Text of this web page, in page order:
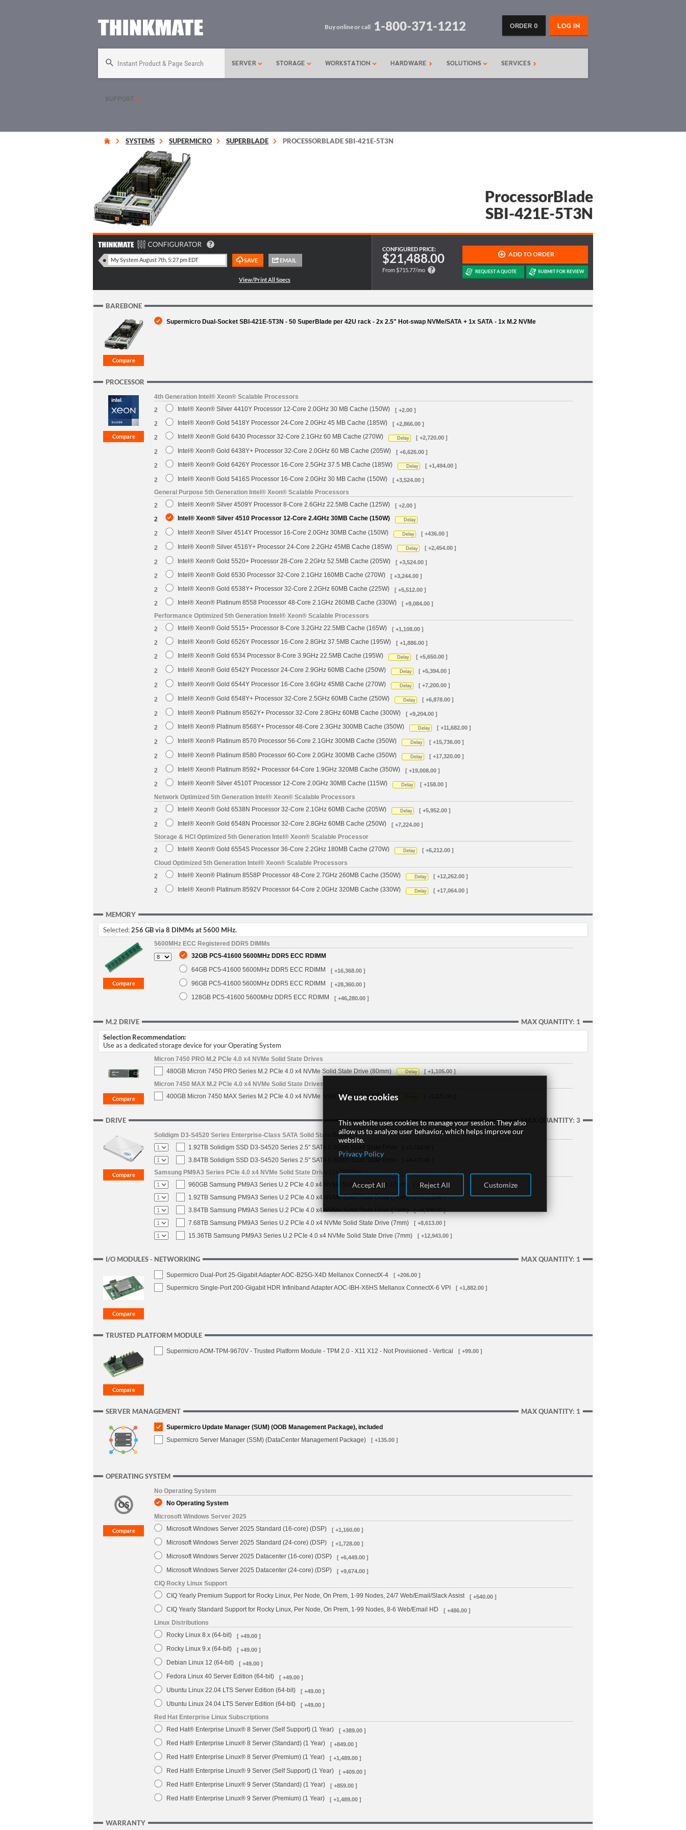
LOG IN
ORDER 0
Buy online or call 1-800-371-1212
Instant Product & Page Search SERVER STORAGE WORKSTATION HARDWARE SOLUTIONS SERVICES
SUPPORT
SYSTEMS SUPERMICRO SUPERBLADE PROCESSORBLADE SBI-421E-5T3N
ProcessorBlade
SBI-421E-5T3N
CONFIGURED PRICE:
$21,488.00
From $715.77/mo
BAREBONE
Supermicro Dual-Socket SBI-421E-5T3N - 50 SuperBlade per 42U rack - 2x 2.5" Hot-swap NVMe/SATA + 1x SATA - 1x M.2 NVMe
PROCESSOR
4th Generation Intel® Xeon® Scalable Processors
2
Intel® Xeon® Silver 4410Y Processor 12-Core 2.0GHz 30 MB Cache (150W) [ +2.00 ]
2 Intel® Xeon® Gold 5418Y Processor 24-Core 2.0GHz 45 MB Cache (185W) [ +2,866.00 ]
2 Intel® Xeon® Gold 6430 Processor 32-Core 2.1GHz 60 MB Cache (270W) Delay [ +2,720.00 ]
2 Intel® Xeon® Gold 6438Y+ Processor 32-Core 2.0GHz 60 MB Cache (205W) [ +6,626.00 ]
2 Intel® Xeon® Gold 6426Y Processor 16-Core 2.5GHz 37.5 MB Cache (185W) Delay [ +1,494.00 ]
2 Intel® Xeon® Gold 5416S Processor 16-Core 2.0GHz 30 MB Cache (150W) [ +3,524.00 ]
General Purpose 5th Generation Intel® Xeon® Scalable Processors
2
Intel® Xeon® Silver 4509Y Processor 8-Core 2.6GHz 22.5MB Cache (125W) [ +2.00 ]
2 Intel® Xeon® Silver 4510 Processor 12-Core 2.4GHz 30MB Cache (150W) Delay
2 Intel® Xeon® Silver 4514Y Processor 16-Core 2.0GHz 30MB Cache (150W) Delay [ +436.00 ]
2 Intel® Xeon® Silver 4516Y+ Processor 24-Core 2.2GHz 45MB Cache (185W) Delay [ +2,454.00 ]
2 Intel® Xeon® Gold 5520+ Processor 28-Core 2.2GHz 52.5MB Cache (205W) [ +3,524.00 ]
2 Intel® Xeon® Gold 6530 Processor 32-Core 2.1GHz 160MB Cache (270W) [ +3,244.00 ]
2 Intel® Xeon® Gold 6538Y+ Processor 32-Core 2.2GHz 60MB Cache (225W) [ +5,512.00 ]
2 Intel® Xeon® Platinum 8558 Processor 48-Core 2.1GHz 260MB Cache (330W) [ +9,084.00 ]
Performance Optimized 5th Generation Intel® Xeon® Scalable Processors
2
Intel® Xeon® Gold 5515+ Processor 8-Core 3.2GHz 22.5MB Cache (165W) [ +1,108.00 ]
2 Intel® Xeon® Gold 6526Y Processor 16-Core 2.8GHz 37.5MB Cache (195W) [ +1,886.00 ]
2 Intel® Xeon® Gold 6534 Processor 8-Core 3.9GHz 22.5MB Cache (195W) Delay [ +5,650.00 ]
2 Intel® Xeon® Gold 6542Y Processor 24-Core 2.9GHz 60MB Cache (250W) Delay [ +5,394.00 ]
2 Intel® Xeon® Gold 6544Y Processor 16-Core 3.6GHz 45MB Cache (270W) Delay [ +7,200.00 ]
2 Intel® Xeon® Gold 6548Y+ Processor 32-Core 2.5GHz 60MB Cache (250W) Delay [ +6,878.00 ]
2 Intel® Xeon® Platinum 8562Y+ Processor 32-Core 2.8GHz 60MB Cache (300W) [ +9,204.00 ]
2 Intel® Xeon® Platinum 8568Y+ Processor 48-Core 2.3GHz 300MB Cache (350W) Delay [ +11,682.00 ]
2 Intel® Xeon® Platinum 8570 Processor 56-Core 2.1GHz 300MB Cache (350W) Delay [ +15,736.00 ]
2 Intel® Xeon® Platinum 8580 Processor 60-Core 2.0GHz 300MB Cache (350W) Delay [ +17,320.00 ]
2 Intel® Xeon® Platinum 8592+ Processor 64-Core 1.9GHz 320MB Cache (350W) [ +19,008.00 ]
2 Intel® Xeon® Silver 4510T Processor 12-Core 2.0GHz 30MB Cache (115W) Delay [ +158.00 ]
Network Optimized 5th Generation Intel® Xeon® Scalable Processors
2
Intel® Xeon® Gold 6538N Processor 32-Core 2.1GHz 60MB Cache (205W) Delay [ +5,952.00 ]
2 Intel® Xeon® Gold 6548N Processor 32-Core 2.8GHz 60MB Cache (250W) [ +7,224.00 ]
Storage & HCI Optimized 5th Generation Intel® Xeon® Scalable Processor
2
Intel® Xeon® Gold 6554S Processor 36-Core 2.2GHz 180MB Cache (270W) Delay [ +6,212.00 ]
Cloud Optimized 5th Generation Intel® Xeon® Scalable Processors
2
Intel® Xeon® Platinum 8558P Processor 48-Core 2.7GHz 260MB Cache (350W) Delay [ +12,262.00 ]
2 Intel® Xeon® Platinum 8592V Processor 64-Core 2.0GHz 320MB Cache (330W) Delay [ +17,064.00 ]
MEMORY
Selected:256 GB via 8 DIMMs at 5600 MHz.
5600MHz ECC Registered DDR5 DIMMs
32GB PC5-41600 5600MHz DDR5 ECC RDIMM
64GB PC5-41600 5600MHz DDR5 ECC RDIMM
[ +16,368.00 ]
96GB PC5-41600 5600MHz DDR5 ECC RDIMM [ +28,360.00 ]
128GB PC5-41600 5600MHz DDR5 ECC RDIMM [ +46,280.00 ]
MAX QUANTITY: 1
M.2 DRIVE
Selection Recommendation:
Use as a dedicated storage device for your Operating System
Micron 7450 PRO M.2 PCIe 4.0 x4 NVMe Solid State Drives
480GB Micron 7450 PRO Series M.2 PCIe 4.0 x4 NVMe Solid State Drive (80mm)
Delay [ +1,105.00 ]
Micron 7450 MAX M.2 PCIe 4.0 x4 NVMe Solid State Drives
400GB Micron 7450 MAX Series M.2 PCIe 4.0 x4 NVMe Solid State Drive (80mm)
MAX QUANTITY: 3
DRIVE
Solidigm D3-S4520 Series Enterprise-Class SATA Solid State Drives
1.92TB Solidigm SSD D3-S4520 Series 2.5" SATA 6.0Gb/s Solid State Drive
3.84TB Solidigm SSD D3-S4520 Series 2.5" SATA 6.0Gb/s Solid State Drive
Samsung PM9A3 Series PCIe 4.0 x4 NVMe Solid State Drive (1x DWPD)
960GB Samsung PM9A3 Series U.2 PCIe 4.0 x4 NVMe Solid State Drive (7mm)
[ +1,453.00 ]
1.92TB Samsung PM9A3 Series U.2 PCIe 4.0 x4 NVMe Solid State Drive (7mm) [ +3,011.00 ]
3.84TB Samsung PM9A3 Series U.2 PCIe 4.0 x4 NVMe Solid State Drive (7mm)
7.68TB Samsung PM9A3 Series U.2 PCIe 4.0 x4 NVMe Solid State Drive (7mm) [ +8,613.00 ]
15.36TB Samsung PM9A3 Series U.2 PCIe 4.0 x4 NVMe Solid State Drive (7mm) [ +12,943.00 ]
MAX QUANTITY: 1
I/O MODULES - NETWORKING
Supermicro Dual-Port 25-Gigabit Adapter AOC-B25G-X4D Mellanox ConnectX-4 [ +206.00 ]
Supermicro Single-Port 200-Gigabit HDR Infiniband Adapter AOC-IBH-X6HS Mellanox ConnectX-6 VPI [ +1,882.00 ]
TRUSTED PLATFORM MODULE
Supermicro AOM-TPM-9670V - Trusted Platform Module - TPM 2.0 - X11 X12 - Not Provisioned - Vertical [ +99.00 ]
MAX QUANTITY: 1
SERVER MANAGEMENT
Supermicro Update Manager (SUM) (OOB Management Package), included
Supermicro Server Manager (SSM) (DataCenter Management Package)
[ +135.00 ]
OPERATING SYSTEM
No Operating System
No Operating System
Microsoft Windows Server 2025
Microsoft Windows Server 2025 Standard (16-core) (DSP)
[ +1,160.00 ]
Microsoft Windows Server 2025 Standard (24-core) (DSP) [ +1,728.00 ]
Microsoft Windows Server 2025 Datacenter (16-core) (DSP) [ +6,449.00 ]
Microsoft Windows Server 2025 Datacenter (24-core) (DSP) [ +9,674.00 ]
CIQ Rocky Linux Support
CIQ Yearly Premium Support for Rocky Linux, Per Node, On Prem, 1-99 Nodes, 24/7 Web/Email/Slack Assist
[ +540.00 ]
CIQ Yearly Standard Support for Rocky Linux, Per Node, On Prem, 1-99 Nodes, 8-6 Web/Email HD [ +486.00 ]
Linux Distributions
Rocky Linux 8.x (64-bit)
[ +49.00 ]
Rocky Linux 9.x (64-bit) [ +49.00 ]
Debian Linux 12 (64-bit) [ +49.00 ]
Fedora Linux 40 Server Edition (64-bit) [ +49.00 ]
Ubuntu Linux 22.04 LTS Server Edition (64-bit) [ +49.00 ]
Ubuntu Linux 24.04 LTS Server Edition (64-bit) [ +49.00 ]
Red Hat Enterprise Linux Subscriptions
Red Hat® Enterprise Linux® 8 Server (Self Support) (1 Year)
[ +389.00 ]
Red Hat® Enterprise Linux® 8 Server (Standard) (1 Year) [ +849.00 ]
Red Hat® Enterprise Linux® 8 Server (Premium) (1 Year) [ +1,489.00 ]
Red Hat® Enterprise Linux® 9 Server (Self Support) (1 Year) [ +409.00 ]
Red Hat® Enterprise Linux® 9 Server (Standard) (1 Year) [ +859.00 ]
Red Hat® Enterprise Linux® 9 Server (Premium) (1 Year) [ +1,489.00 ]
WARRANTY
We use cookies
This website uses cookies to manage your session. They also
allow us to analyze user behavior, which helps improve our
website.
Privacy Policy
Accept All Reject All Customize